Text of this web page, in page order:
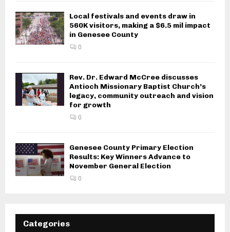
Local festivals and events draw in
560K visitors, making a $6.5 mil impact
in Genesee County
0
Rev. Dr. Edward McCree discusses
Antioch Missionary Baptist Church’s
legacy, community outreach and vision
for growth
0
Genesee County Primary Election
Results: Key Winners Advance to
November General Election
0
Categories